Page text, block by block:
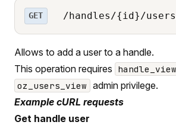
GET /handles/{id}/
Allows to add a user to a handle.
This operation requires handle_view
oz_users_view admin privilege.
Example cURL requests
Get handle user